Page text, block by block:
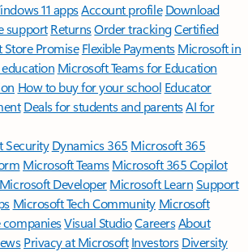
11 appsAccount profile Download
support ReturnsOrder trackingCertified
Promise Flexible Payments Microsoft in
Microsoft Teams for Education
How to buy for your school Educator
Deals for students and parentsAI for
Security Dynamics 365 Microsoft 365
Microsoft TeamsMicrosoft 365 Copilot
Microsoft DeveloperMicrosoft LearnSupport
Microsoft Tech Community Microsoft
Visual StudioCareersAbout
Privacy at Microsoft Investors Diversity